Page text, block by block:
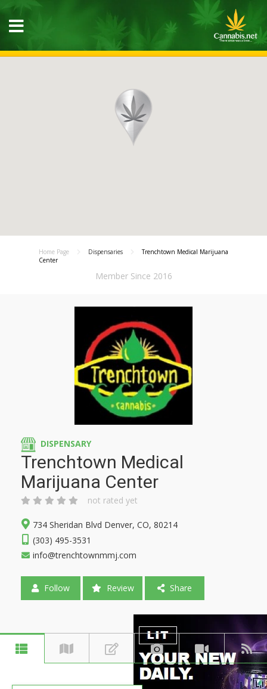
Home Page Dispensaries
Trenchtown Medical Marijuana
Center
Member Since 2016
DISPENSARY
Trenchtown Medical
Marijuana Center
not rated yet
734 Sheridan Blvd Denver, CO, 80214
(303) 495-3531
info@trenchtownmmj.com
Follow Review Share